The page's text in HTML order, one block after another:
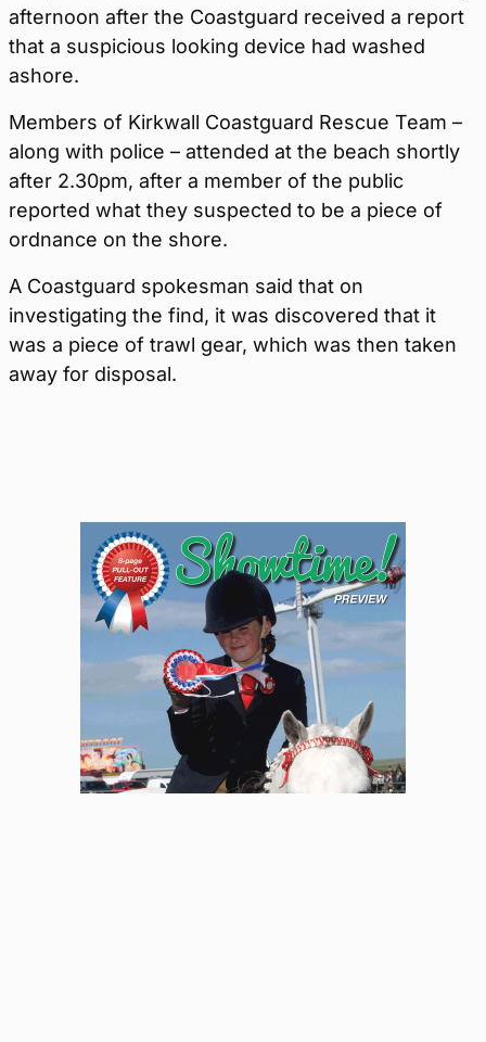
afternoon after the Coastguard received a report
that a suspicious looking device had washed
ashore.
Members of Kirkwall Coastguard Rescue Team –
along with police – attended at the beach shortly
after 2.30pm, after a member of the public
reported what they suspected to be a piece of
ordnance on the shore.
A Coastguard spokesman said that on
investigating the find, it was discovered that it
was a piece of trawl gear, which was then taken
away for disposal.